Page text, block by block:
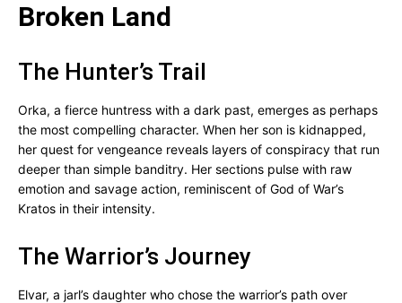
Broken Land
The Hunter’s Trail
Orka, a fierce huntress with a dark past, emerges as perhaps
the most compelling character. When her son is kidnapped,
her quest for vengeance reveals layers of conspiracy that run
deeper than simple banditry. Her sections pulse with raw
emotion and savage action, reminiscent of God of War’s
Kratos in their intensity.
The Warrior’s Journey
Elvar, a jarl’s daughter who chose the warrior’s path over